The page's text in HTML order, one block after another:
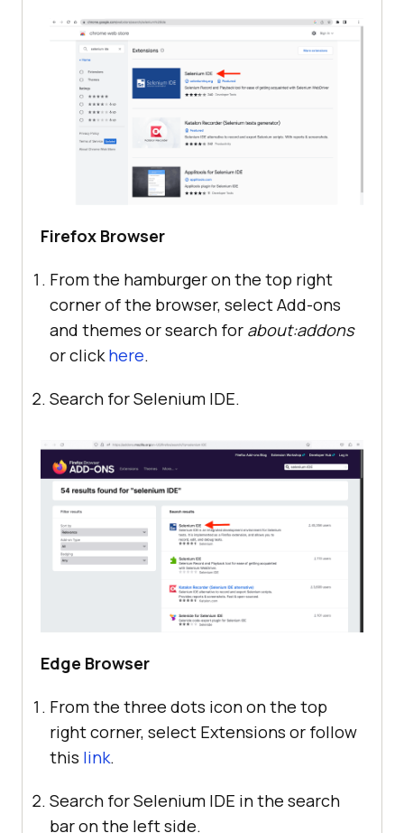
Firefox Browser
From the hamburger on the top right
corner of the browser, select Add-ons
and themes or search for about:addons
or clickhere.
Search for Selenium IDE.
Edge Browser
From the three dots icon on the top
right corner, select Extensions or follow
this link.
Search for Selenium IDE in the search
bar on the left side.